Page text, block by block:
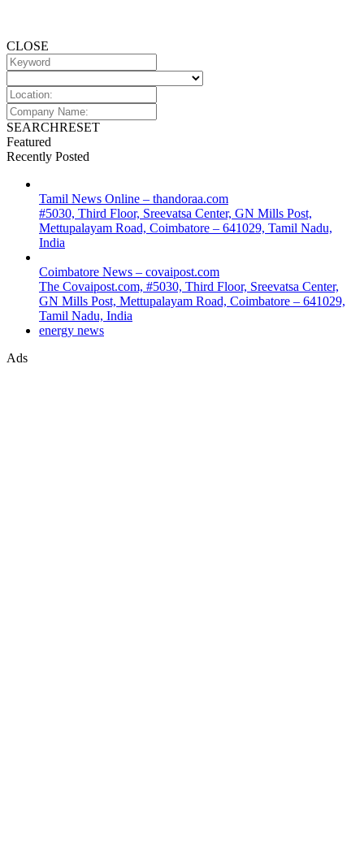
CLOSE
SEARCHRESET
Featured
Recently Posted
Tamil News Online – thandoraa.com
#5030, Third Floor, Sreevatsa Center, GN Mills Post,
Mettupalayam Road, Coimbatore – 641029, Tamil Nadu,
India
Coimbatore News – covaipost.com
The Covaipost.com, #5030, Third Floor, Sreevatsa Center,
GN Mills Post, Mettupalayam Road, Coimbatore – 641029,
Tamil Nadu, India
energy news
Ads